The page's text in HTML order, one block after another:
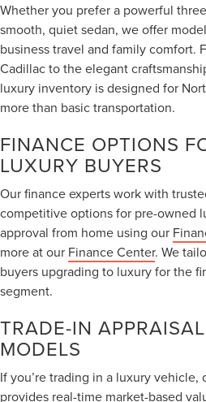
Whether you prefer a powerful
smooth, quiet sedan, we offer
business travel and family comfort.
Cadillac to the elegant
luxury inventory is designed for
more than basic transportation.
FINANCE OPTIONS
LUXURY BUYERS
Our finance experts work with
competitive options for pre-owned
approval from home using our
more at our Finance Center. We
buyers upgrading to luxury for the
segment.
TRADE-IN
MODELS
If you’re trading in a luxury vehicle,
provides real-time market-based